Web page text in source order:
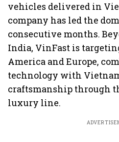
vehicles delivered in
company has led the
consecutive months.
India, VinFast is
America and Europe,
technology with
craftsmanship through
luxury line.